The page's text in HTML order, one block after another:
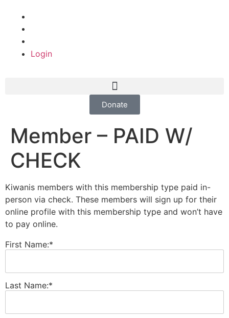
Login
Donate
Member – PAID W/
CHECK
Kiwanis members with this membership type paid in-
person via check. These members will sign up for their
online profile with this membership type and won’t have
to pay online.
First Name:*
Last Name:*